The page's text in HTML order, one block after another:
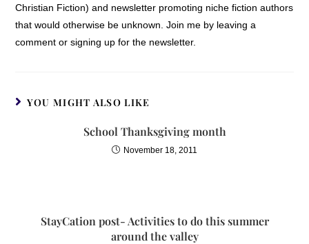
Christian Fiction) and newsletter promoting niche fiction authors
that would otherwise be unknown. Join me by leaving a
comment or signing up for the newsletter.
YOU MIGHT ALSO LIKE
School Thanksgiving month
November 18, 2011
StayCation post- Activities to do this summer
around the valley